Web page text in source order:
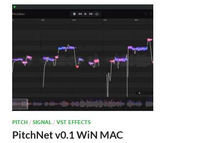
PITCH / SIGNAL / VST EFFECTS
PitchNet v0.1 WiN MAC